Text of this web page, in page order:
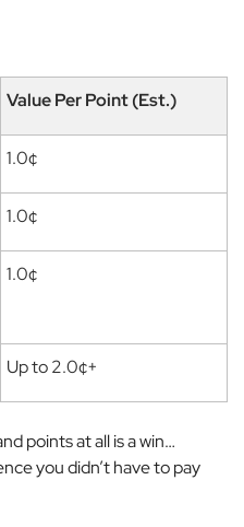
Value Per Point (Est.)
1.0¢
1.0¢
1.0¢
Up to 2.0¢+
pointsat allis a win…
you didn’t have to pay